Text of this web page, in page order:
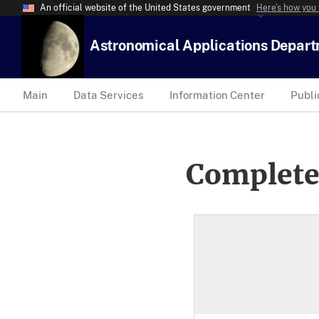
An official website of the United States government Here’s how
Astronomical Applications
Main Data Services Information Center